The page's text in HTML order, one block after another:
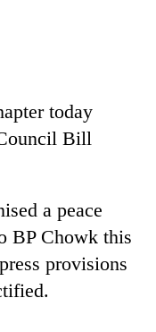
today
Bill
a peace
BP Chowk this
provisions